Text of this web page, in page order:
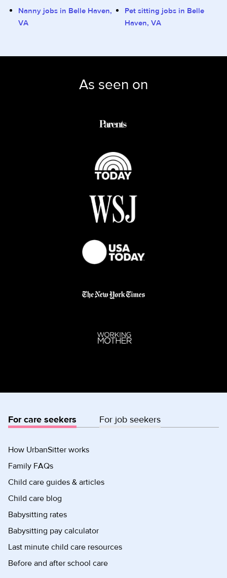
Nanny jobs in Belle Haven,
VA
Pet sitting jobs in Belle
Haven, VA
As seen on
For care seekers For job seekers
How UrbanSitter works
Family FAQs
Child care guides & articles
Child care blog
Babysitting rates
Babysitting pay calculator
Last minute child care resources
Before and after school care